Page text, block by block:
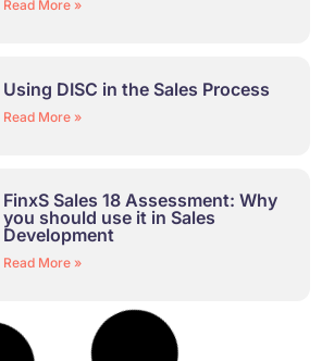
Read More »
Using DISC in the Sales Process
Read More »
FinxS Sales 18 Assessment: Why
you should use it in Sales
Development
Read More »
Identify Leadership Blind Spots